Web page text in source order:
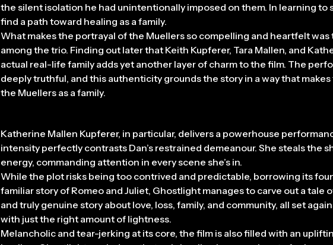
the silent isolation he had unintentionally imposed on them. In learning to
find a path toward healing as a family.
What makes the portrayal of the Muellers so compelling and heartfelt
among the trio. Finding out later that Keith Kupferer, Tara Mallen, and
actual real-life family adds yet another layer of charm to the film. The
deeply truthful, and this authenticity grounds the story in a way that
the Muellers as a family.
Katherine Mallen Kupferer, in particular, delivers a powerhouse
intensity perfectly contrasts Dan’s restrained demeanour. She steals the
energy, commanding attention in every scene she’s in.
While the plot risks being too contrived and predictable, borrowing its
familiar story of Romeo and Juliet, Ghostlight manages to carve out a tale
and truly genuine story about love, loss, family, and community, all set
with just the right amount of lightness.
Melancholic and tear-jerking at its core, the film is also filled with an